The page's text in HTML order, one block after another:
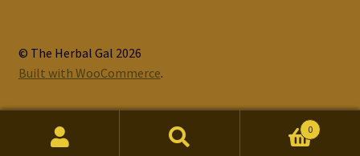
© The Herbal Gal 2026
Built with WooCommerce.
0